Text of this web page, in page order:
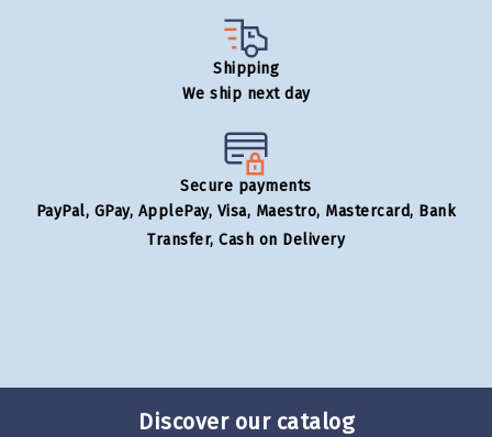
Shipping
We ship next day
Secure payments
PayPal, GPay, ApplePay, Visa, Maestro, Mastercard, Bank
Transfer, Cash on Delivery
Discover our catalog